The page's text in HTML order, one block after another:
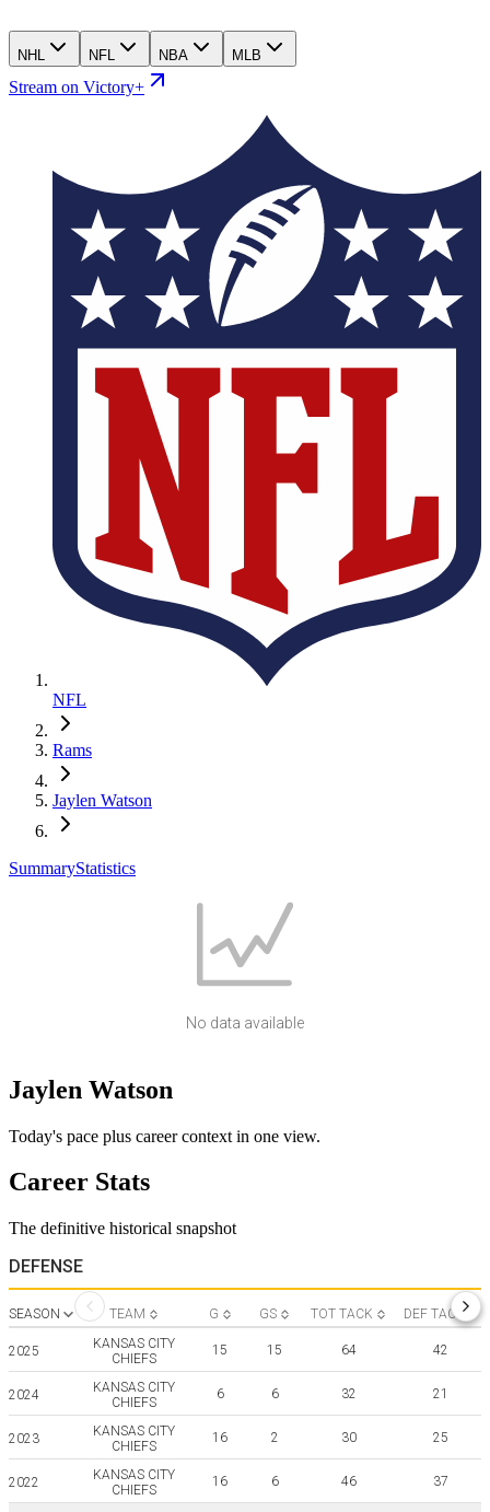
NHL NFL NBA MLB
Stream on Victory+
NFL
Rams
Jaylen Watson
SummaryStatistics
No data available
Jaylen Watson
Today's pace plus career context in one view.
Career Stats
The definitive historical snapshot
DEFENSE
SEASON TEAM G GS TOT TACK DEF TACK
2025
KANSAS CITY
CHIEFS
15 15 64 42
2024
KANSAS CITY
CHIEFS
6 6 32 21
2023
KANSAS CITY
CHIEFS
16 2 30 25
2022
KANSAS CITY
CHIEFS
16 6 46 37